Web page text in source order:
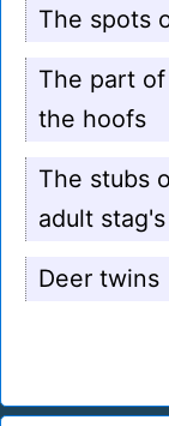
The spots
The part
the hoofs
The stubs
adult
Deer twins